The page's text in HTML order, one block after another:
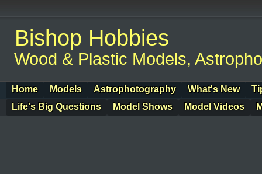
Bishop Hobbies
Wood & Plastic Models,
Home Models Astrophotography What's New
Life's Big Questions
Model Shows Model Videos